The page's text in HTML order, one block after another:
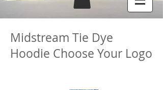
Midstream Tie Dye
Hoodie Choose Your Logo